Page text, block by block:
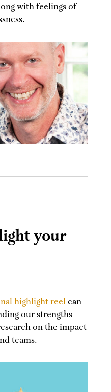
with feelings of
your
highlight reelcan
our strengths
on the impact
teams.